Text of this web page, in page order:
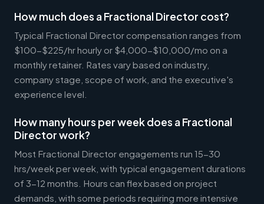
How much does a Fractional Director cost?
Typical Fractional Director compensation ranges from
$100-$225/hr hourly or $4,000-$10,000/mo on a
monthly retainer. Rates vary based on industry,
company stage, scope of work, and the executive's
experience level.
How many hours per week does a Fractional
Director work?
Most Fractional Director engagements run 15-30
hrs/week per week, with typical engagement durations
of 3-12 months. Hours can flex based on project
demands, with some periods requiring more intensive